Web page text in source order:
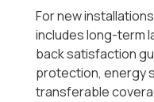
For new
includes long-term
back satisfaction
protection, energy
transferable